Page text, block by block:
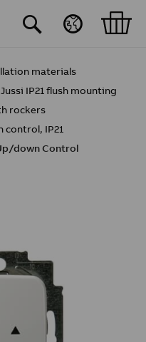
materials
Jussi IP21 flush mounting
rockers
control, IP21
down Control